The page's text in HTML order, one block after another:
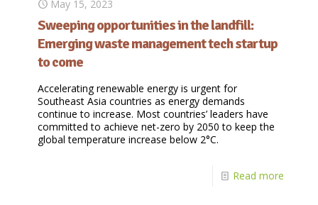
May 15, 2023
Sweeping opportunities in the landfill:
Emerging waste management tech startup
to come
Accelerating renewable energy is urgent for
Southeast Asia countries as energy demands
continue to increase. Most countries’ leaders have
committed to achieve net-zero by 2050 to keep the
global temperature increase below 2°C.
Read more